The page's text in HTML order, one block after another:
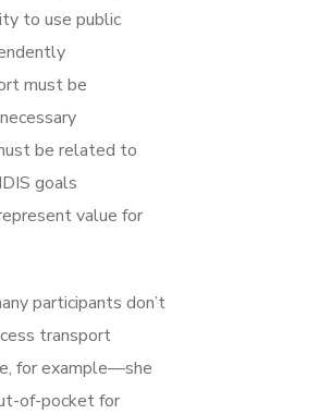
to use public
must be
be related to
goals
value for
participants don’t
transport
for example—she
of-pocket for